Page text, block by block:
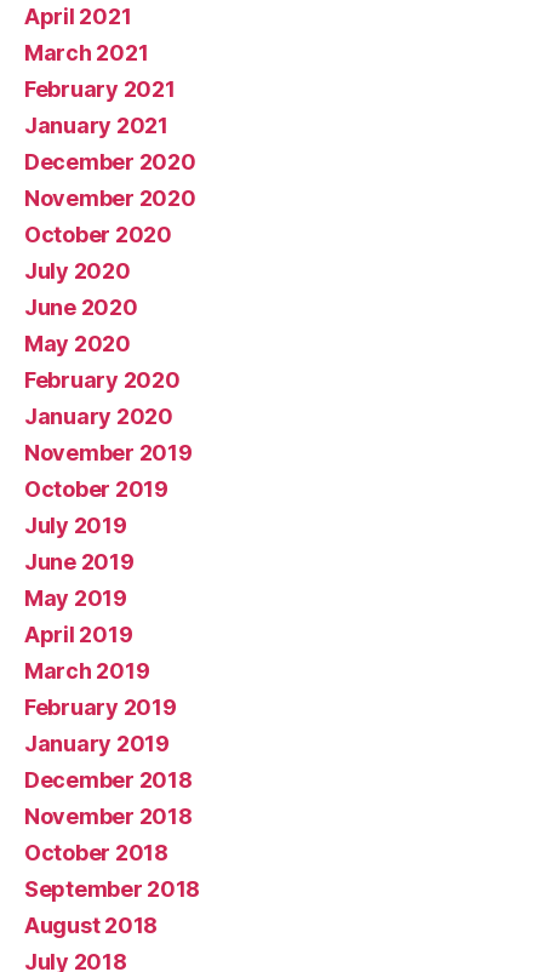
April 2021
March 2021
February 2021
January 2021
December 2020
November 2020
October 2020
July 2020
June 2020
May 2020
February 2020
January 2020
November 2019
October 2019
July 2019
June 2019
May 2019
April 2019
March 2019
February 2019
January 2019
December 2018
November 2018
October 2018
September 2018
August 2018
July 2018